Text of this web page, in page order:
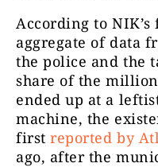
According to
aggregate of data
the police and the
share of the
ended up at a
machine, the
firstreported by
ago, after the